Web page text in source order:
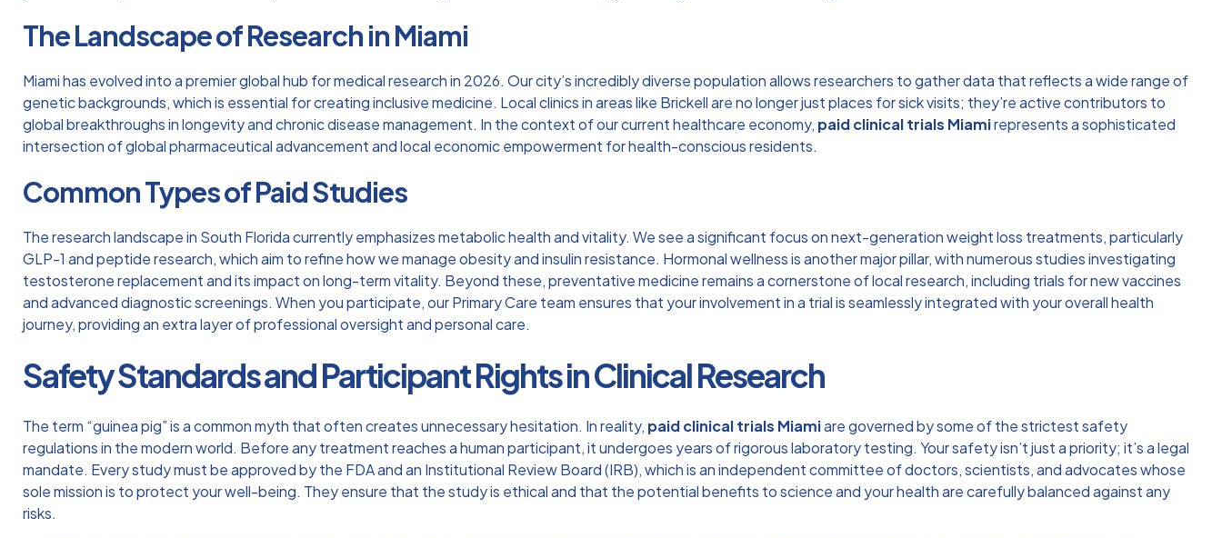
The Landscape of Research in Miami
Miami has evolved into a premier global hub for medical research in 2026. Our city’s incredibly diverse population allows researchers to gather data that reflects a wide range of
genetic backgrounds, which is essential for creating inclusive medicine. Local clinics in areas like Brickell are no longer just places for sick visits; they’re active contributors to
global breakthroughs in longevity and chronic disease management. In the context of our current healthcare economy, paid clinical trials Miamirepresents a sophisticated
intersection of global pharmaceutical advancement and local economic empowerment for health-conscious residents.
Common Types of Paid Studies
The research landscape in South Florida currently emphasizes metabolic health and vitality. We see a significant focus on next-generation weight loss treatments, particularly
GLP-1 and peptide research, which aim to refine how we manage obesity and insulin resistance. Hormonal wellness is another major pillar, with numerous studies investigating
testosterone replacement and its impact on long-term vitality. Beyond these, preventative medicine remains a cornerstone of local research, including trials for new vaccines
and advanced diagnostic screenings. When you participate, ourPrimary Care team ensures that your involvement in a trial is seamlessly integrated with your overall health
journey, providing an extra layer of professional oversight and personal care.
Safety Standards and Participant Rights in Clinical Research
The term “guinea pig” is a common myth that often creates unnecessary hesitation. In reality, paid clinical trials Miamiare governed by some of the strictest safety
regulations in the modern world. Before any treatment reaches a human participant, it undergoes years of rigorous laboratory testing. Your safety isn’t just a priority; it’s a legal
mandate. Every study must be approved by the FDA and an Institutional Review Board (IRB), which is an independent committee of doctors, scientists, and advocates whose
sole mission is to protect your well-being. They ensure that the study is ethical and that the potential benefits to science and your health are carefully balanced against any
risks.